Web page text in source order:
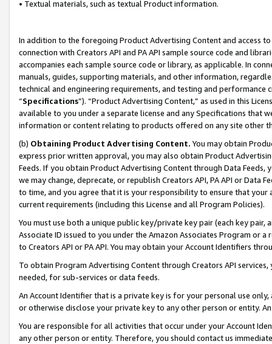
• Textual materials, such as textual Product information.
In addition to the foregoing Product Advertising Content and access
connection with Creators API and PA API sample source code and
accompanies each sample source code or library, as applicable. In
manuals, guides, supporting materials, and other information,
technical and engineering requirements, and testing and
“Specifications”). “Product Advertising Content,” as used in this
available to you under a separate license and any Specifications that
information or content relating to products offered on any site other
(b) Obtaining Product Advertising Content. You may obtain
express prior written approval, you may also obtain Product
Feeds. If you obtain Product Advertising Content through Data Feeds,
we may change, deprecate, or republish Creators API, PA API or Data
to time, and you agree that it is your responsibility to ensure that your
current requirements (including this License and all Program Policies).
You must use both a unique public key/private key pair (each key pair,
Associate ID issued to you under the Amazon Associates Program or
to Creators API or PA API. You may obtain your Account Identifiers
To obtain Program Advertising Content through Creators API
needed, for sub-services or data feeds.
An Account Identifier that is a private key is for your personal use
or otherwise disclose your private key to any other person or entity.
You are responsible for all activities that occur under your Account
any other person or entity. Therefore, you should contact us